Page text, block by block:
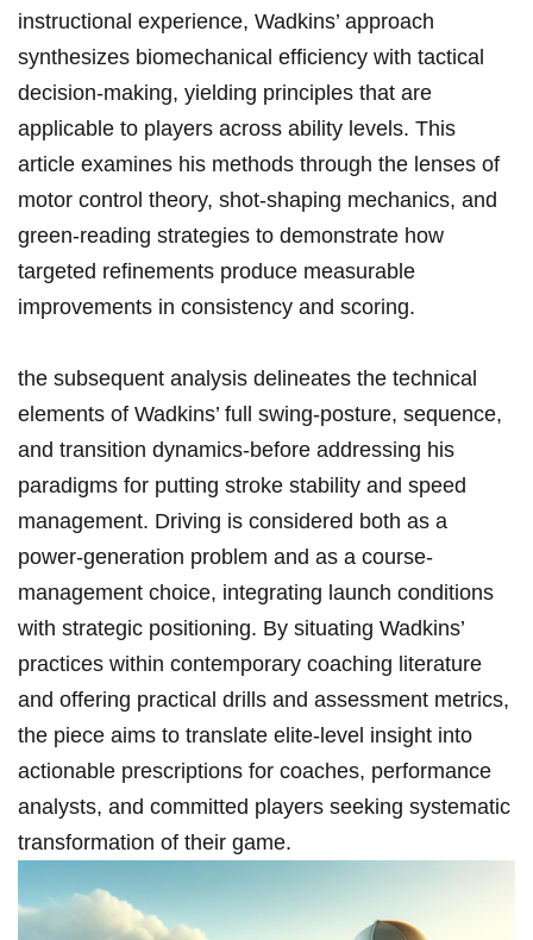
instructional⁢ experience, Wadkins’ ⁤approach
synthesizes ‌biomechanical ​efficiency with tactical
decision-making, yielding ‍principles that are
applicable⁣ to‍ players across⁢ ability levels.‌ This
article examines his methods through⁣ the lenses of
⁢motor control theory, shot-shaping mechanics, and
green-reading strategies to demonstrate​ how​
targeted refinements produce measurable
improvements⁣ in consistency and ⁣scoring.
the subsequent‍ analysis delineates ⁤the technical
elements of Wadkins’ full swing-posture, sequence,
and transition‍ dynamics-before⁤ addressing his
⁣paradigms for‌ putting stroke stability and ⁣speed‍
management. Driving is considered both as a
power-generation problem and as a course-
management choice, ⁤integrating launch conditions
⁤with strategic positioning. By situating​ Wadkins’
‍practices within contemporary coaching literature
and offering practical drills​ and assessment metrics,
‌the piece aims ⁤to translate elite-level insight‍ into
actionable prescriptions for coaches, performance
analysts, and committed​ players seeking ​systematic
transformation of their game.